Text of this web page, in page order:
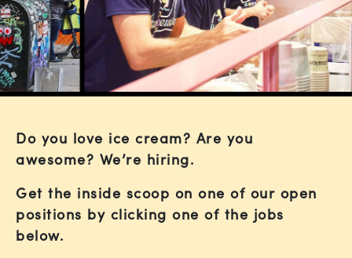
Do you love ice cream? Are you
awesome? We’re hiring.
Get the inside scoop on one of our open
positions by clicking one of the jobs
below.